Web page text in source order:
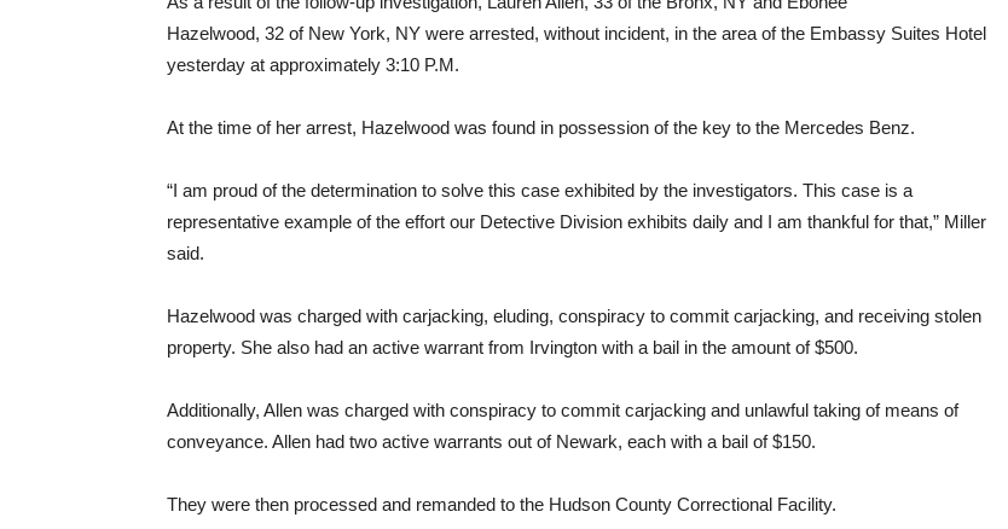
Hazelwood, 32 of New York, NY were arrested, without incident, in the area of the Embassy Suites Hotel
yesterday at approximately 3:10 P.M.
At the time of her arrest, Hazelwood was found in possession of the key to the Mercedes Benz.
“I am proud of the determination to solve this case exhibited by the investigators. This case is a
representative example of the effort our Detective Division exhibits daily and I am thankful for that,” Miller
said.
Hazelwood was charged with carjacking, eluding, conspiracy to commit carjacking, and receiving stolen
property. She also had an active warrant from Irvington with a bail in the amount of $500.
Additionally, Allen was charged with conspiracy to commit carjacking and unlawful taking of means of
conveyance. Allen had two active warrants out of Newark, each with a bail of $150.
They were then processed and remanded to the Hudson County Correctional Facility.